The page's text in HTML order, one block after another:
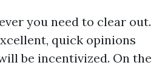
you need to clear out.
quick opinions
be incentivized. On the